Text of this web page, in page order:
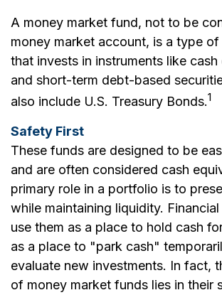
A money market fund, not to be
money market account, is a type
that invests in instruments like cash
and short-term debt-based
also include U.S. Treasury Bonds.1
Safety First
These funds are designed to be
and are often considered cash
primary role in a portfolio is to
while maintaining liquidity.
use them as a place to hold cash
as a place to "park cash"
evaluate new investments. In fact,
of money market funds lies in their